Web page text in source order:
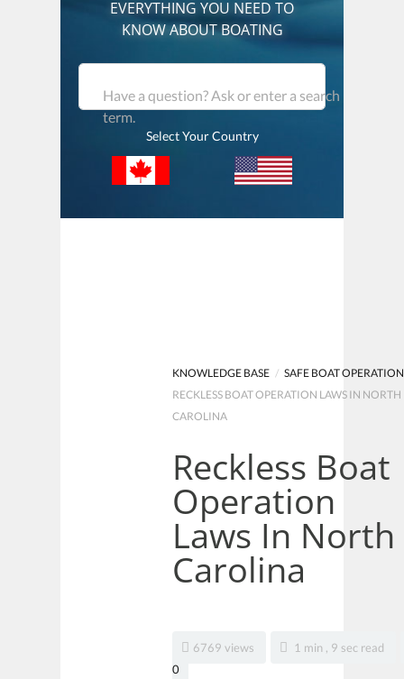
EVERYTHING YOU NEED TO
KNOW ABOUT BOATING
Have a question? Ask or enter a search
term.
Select Your Country
KNOWLEDGE BASE / SAFE BOAT OPERATION
RECKLESS BOAT OPERATION LAWS IN NORTH
CAROLINA
Reckless Boat
Operation
Laws In North
Carolina
6769 views
1 min , 9 sec read
0